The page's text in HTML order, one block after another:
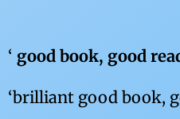
‘ good book, good
‘brilliant good book,